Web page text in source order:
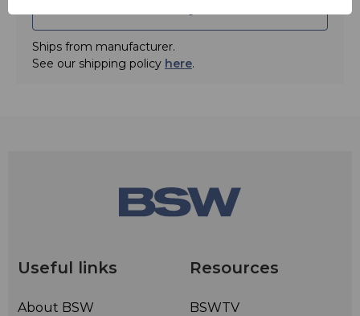
Ships from manufacturer.
See our shipping policy here.
Useful links
About BSW
Resources
BSWTV